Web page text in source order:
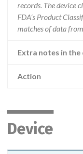
records. The device
FDA’s Product
matches of data
Extra notes in the
Action
Device